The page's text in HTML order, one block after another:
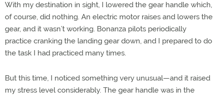
With my destination in sight, I lowered the gear handle which,
of course, did nothing. An electric motor raises and lowers the
gear, and it wasn’t working. Bonanza pilots periodically
practice cranking the landing gear down, and I prepared to do
the task I had practiced many times.
But this time, I noticed something very unusual—and it raised
my stress level considerably. The gear handle was in the